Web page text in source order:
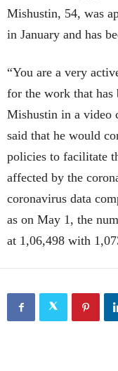
Mishustin, 54, was
in January and has
“You are a very
for the work that
Mishustin in a video
said that he would
policies to facilitate
affected by the
coronavirus data
as on May 1, the
at 1,06,498 with